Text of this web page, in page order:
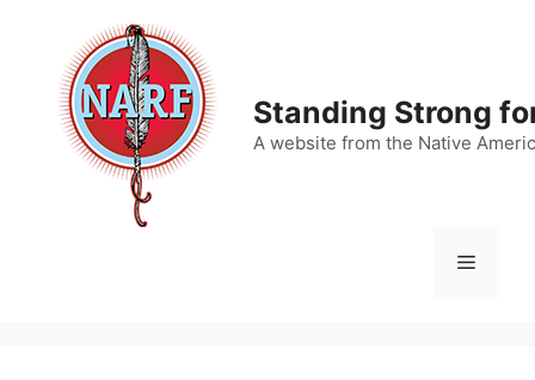
content
Standing Strong
A website from the Native
Menu